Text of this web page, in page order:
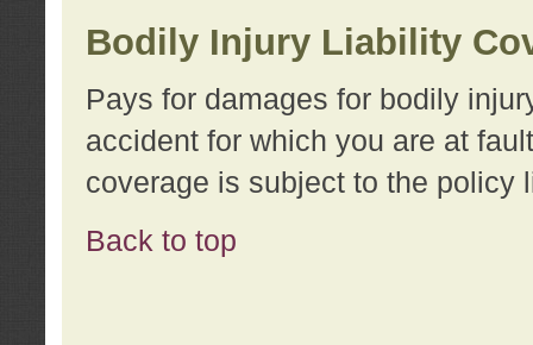
Bodily Injury Liability
Pays for damages for bodily
accident for which you are at
coverage is subject to the policy
Back to top